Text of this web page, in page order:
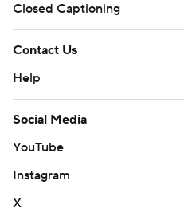
Closed Captioning
Contact Us
Help
Social Media
YouTube
Instagram
X